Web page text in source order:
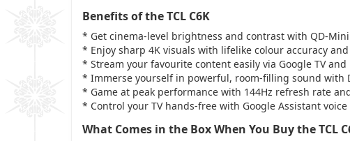
Benefits of the TCL C6K
* Get cinema-level brightness and contrast with QD-
* Enjoy sharp 4K visuals with lifelike colour accuracy
* Stream your favourite content easily via Google TV
* Immerse yourself in powerful, room-filling sound with
* Game at peak performance with 144Hz refresh rate
* Control your TV hands-free with Google Assistant
What Comes in the Box When You Buy the TCL